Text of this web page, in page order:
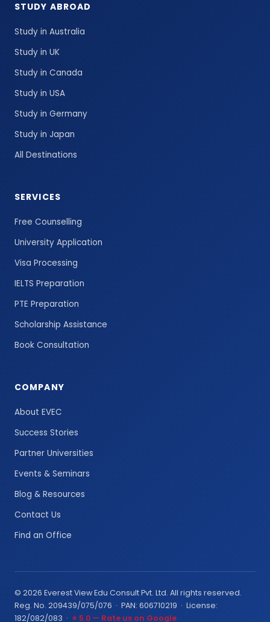
STUDY ABROAD
Study in Australia
Study in UK
Study in Canada
Study in USA
Study in Germany
Study in Japan
All Destinations
SERVICES
Free Counselling
University Application
Visa Processing
IELTS Preparation
PTE Preparation
Scholarship Assistance
Book Consultation
COMPANY
About EVEC
Success Stories
Partner Universities
Events & Seminars
Blog & Resources
Contact Us
Find an Office
© 2026 Everest View Edu Consult Pvt. Ltd. All rights reserved.
Reg. No. 209439/075/076 · PAN: 606710219 · License:
182/082/083 · ⭐ 5.0 — Rate us on Google